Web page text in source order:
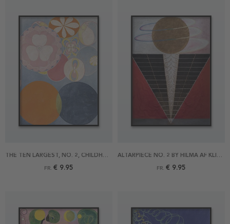
THE TEN LARGEST, NO. 2, CHILDHOOD BY HILMA AF KLINT POSTER
FR. € 9.95
ALTARPIECE NO. 2 BY HILMA AF KLINT POSTER
FR. € 9.95